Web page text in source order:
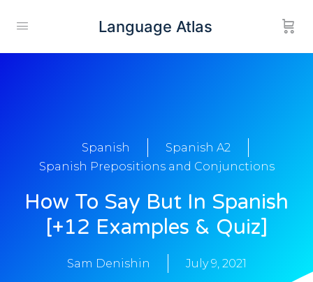
Language Atlas
Spanish
Spanish A2
Spanish Prepositions and Conjunctions
How To Say But In Spanish
[+12 Examples & Quiz]
Sam Denishin July 9, 2021